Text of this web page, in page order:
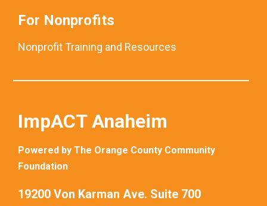
For Nonprofits
Nonprofit Training and Resources
ImpACT Anaheim
Powered by The Orange County Community
Foundation
19200 Von Karman Ave. Suite 700